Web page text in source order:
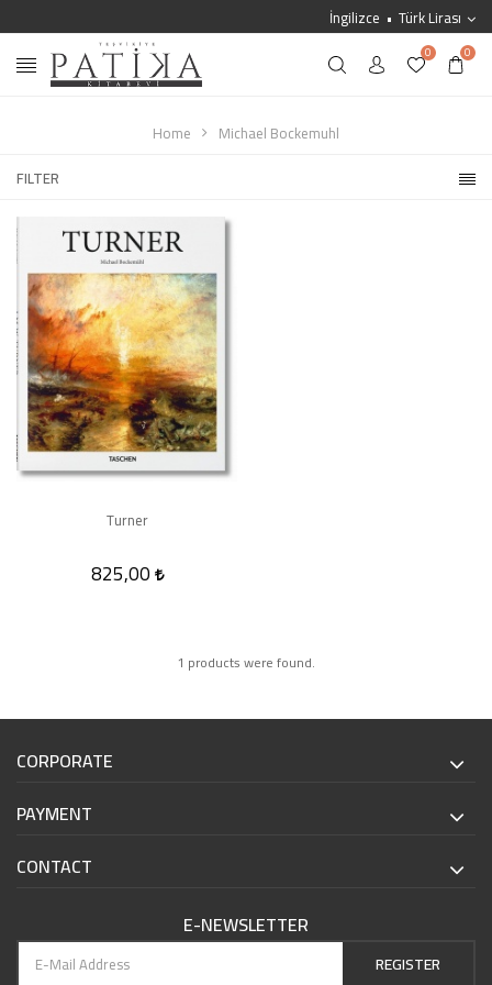
İngilizce Türk Lirası
0 0
Home
Michael Bockemuhl
FILTER
Turner
825,00
1 products were found.
CORPORATE
PAYMENT
CONTACT
E-NEWSLETTER
REGISTER